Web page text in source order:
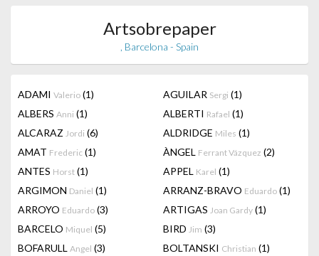
Artsobrepaper
, Barcelona - Spain
ADAMI Valerio (1) AGUILAR Sergi (1)
ALBERS Anni (1) ALBERTI Rafael (1)
ALCARAZ Jordi (6) ALDRIDGE Miles (1)
AMAT Frederic (1) ÀNGEL Ferrant Vázquez (2)
ANTES Horst (1) APPEL Karel (1)
ARGIMON Daniel (1) ARRANZ-BRAVO Eduardo (1)
ARROYO Eduardo (3) ARTIGAS Joan Gardy (1)
BARCELO Miquel (5) BIRD Jim (3)
BOFARULL Angel (3) BOLTANSKI Christian (1)